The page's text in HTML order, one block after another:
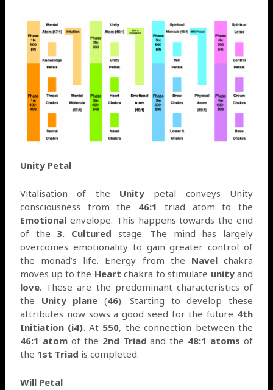
Unity Petal
Vitalisation of the Unity petal conveys Unity
consciousness from the 46:1
triad atom to the
Emotional envelope. This happens towards the end
of the 3. Cultured stage. The mind has largely
overcomes emotionality to gain greater control of
the monad’s life. Energy from the Navel chakra
moves up to the Heartchakra to stimulate unityand
love. These are the predominant characteristics of
the Unity plane(46). Starting to develop these
attributes now sows a good seed for the future 4th
Initiation (i4). At550, the connection between the
46:1 atomof the 2nd Triadand the 48:1 atoms of
the 1st Triad is completed.
Will Petal